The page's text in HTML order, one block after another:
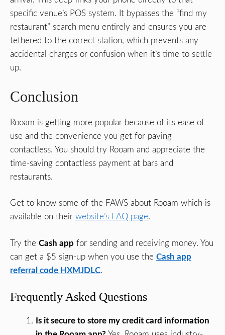
specific venue’s POS system. It bypasses the “find my
restaurant” search menu entirely and ensures you are
tethered to the correct station, which prevents any
accidental charges or confusion when it’s time to settle
up.
Conclusion
Rooam is getting more popular because of its ease of
use and the convenience you get for paying
contactless. You should try Rooam and appreciate the
time-saving contactless payment at bars and
restaurants.
Get to know some of the FAWS about Rooam which is
available on their website’s FAQ page.
Try the Cash app for sending and receiving money. You
can get a $5 sign-up when you use the Cash app
referral code HXMJDLC.
Frequently Asked Questions
Is it secure to store my credit card information